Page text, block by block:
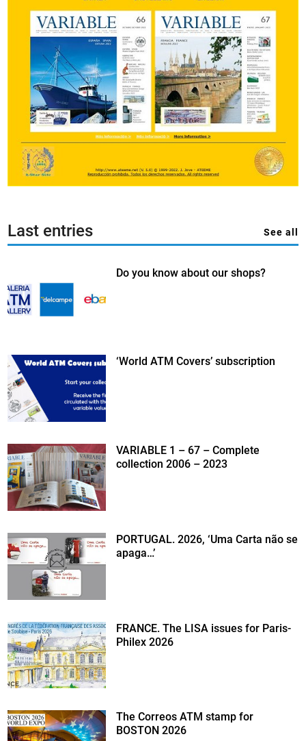
Last entries See all
Do you know about our shops?
‘World ATM Covers’ subscription
VARIABLE 1 – 67 – Complete
collection 2006 – 2023
PORTUGAL. 2026, ‘Uma Carta não se
apaga…’
FRANCE. The LISA issues for Paris-
Philex 2026
The Correos ATM stamp for
BOSTON 2026